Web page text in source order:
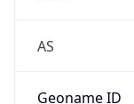
AS
Geoname ID